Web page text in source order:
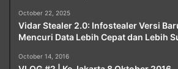
October 22, 2025
Vidar Stealer 2.0: Infostealer Versi
Mencuri Data Lebih Cepat dan Lebih
October 14, 2016